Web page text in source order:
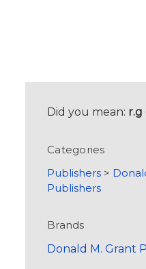
Did you mean: r.g
Categories
Publishers >
Publishers
Brands
Donald M. Grant